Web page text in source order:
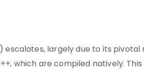
largely due to its
which are compiled natively.